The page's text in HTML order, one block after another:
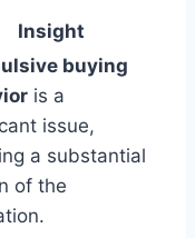
Insight
buying
is a
issue,
a substantial
of the